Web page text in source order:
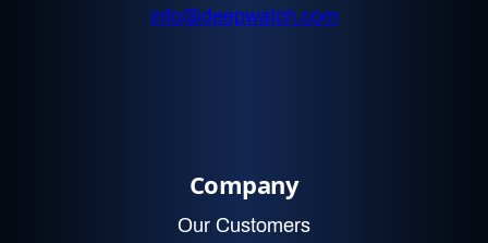
info@deepwatch.com
Company
Our Customers